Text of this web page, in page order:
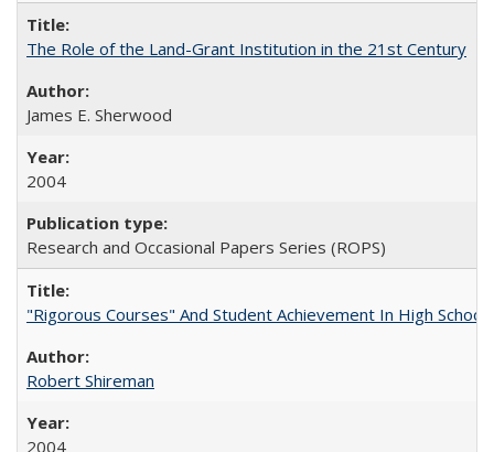
The Role of the Land-Grant Institution in the 21st Century
James E. Sherwood
2004
Research and Occasional Papers Series (ROPS)
"Rigorous Courses" And Student Achievement In High School
Robert Shireman
2004